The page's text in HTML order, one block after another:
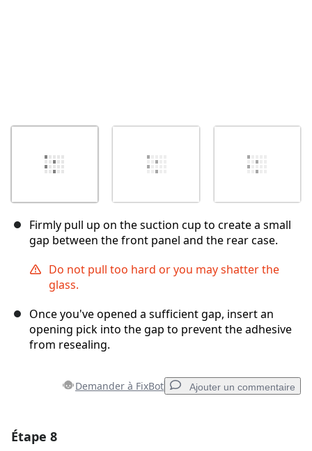
Firmly pull up on the suction cup to create a small
gap between the front panel and the rear case.
Do not pull too hard or you may shatter the
glass.
Once you've opened a sufficient gap, insert an
opening pick into the gap to prevent the adhesive
from resealing.
Demander à FixBot Ajouter un commentaire
Étape 8